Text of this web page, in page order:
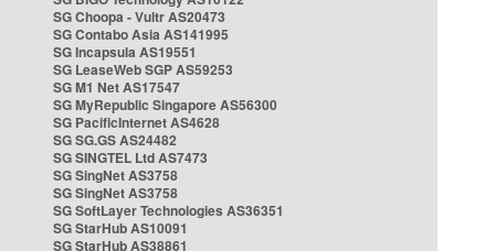
SG Choopa - Vultr AS20473
SG Contabo Asia AS141995
SG Incapsula AS19551
SG LeaseWeb SGP AS59253
SG M1 Net AS17547
SG MyRepublic Singapore AS56300
SG PacificInternet AS4628
SG SG.GS AS24482
SG SINGTEL Ltd AS7473
SG SingNet AS3758
SG SingNet AS3758
SG SoftLayer Technologies AS36351
SG StarHub AS10091
SG StarHub AS38861